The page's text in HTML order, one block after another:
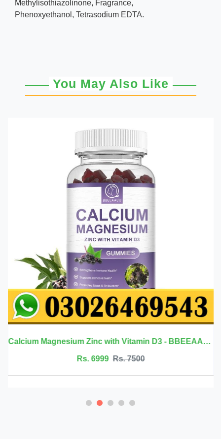
Methylisothiazolinone, Fragrance,
Phenoxyethanol, Tetrasodium EDTA.
You May Also Like
Calcium Magnesium Zinc with Vitamin D3 - BBEEAAUU
Rs. 6999 Rs. 7500